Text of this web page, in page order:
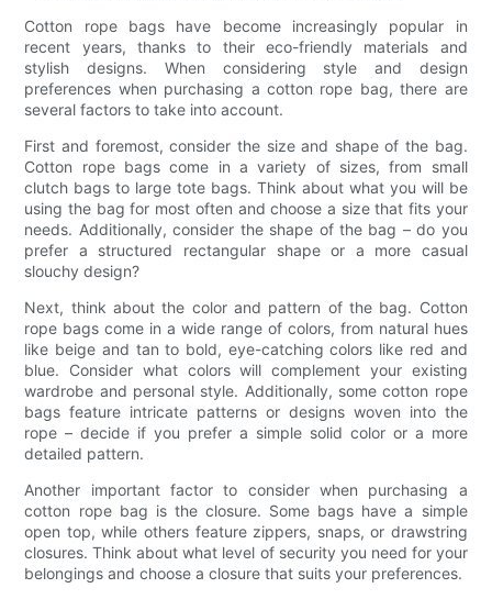
Cotton rope bags have become increasingly popular in
recent years, thanks to their eco-friendly materials and
stylish designs. When considering style and design
preferences when purchasing a cotton rope bag, there are
several factors to take into account.
First and foremost, consider the size and shape of the bag.
Cotton rope bags come in a variety of sizes, from small
clutch bags to large tote bags. Think about what you will be
using the bag for most often and choose a size that fits your
needs. Additionally, consider the shape of the bag – do you
prefer a structured rectangular shape or a more casual
slouchy design?
Next, think about the color and pattern of the bag. Cotton
rope bags come in a wide range of colors, from natural hues
like beige and tan to bold, eye-catching colors like red and
blue. Consider what colors will complement your existing
wardrobe and personal style. Additionally, some cotton rope
bags feature intricate patterns or designs woven into the
rope – decide if you prefer a simple solid color or a more
detailed pattern.
Another important factor to consider when purchasing a
cotton rope bag is the closure. Some bags have a simple
open top, while others feature zippers, snaps, or drawstring
closures. Think about what level of security you need for your
belongings and choose a closure that suits your preferences.